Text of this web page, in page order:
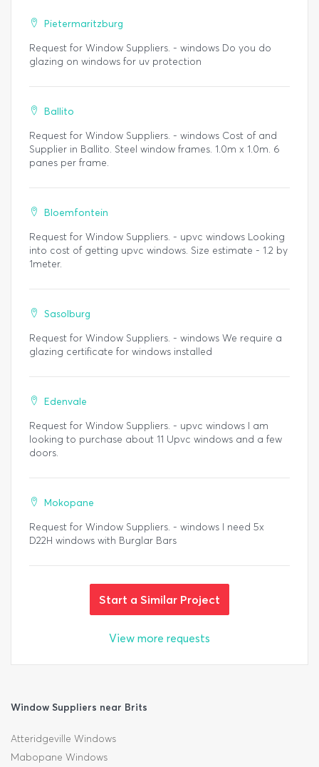
Pietermaritzburg
Request for Window Suppliers. - windows Do you do
glazing on windows for uv protection
Ballito
Request for Window Suppliers. - windows Cost of and
Supplier in Ballito. Steel window frames. 1.0m x 1.0m. 6
panes per frame.
Bloemfontein
Request for Window Suppliers. - upvc windows Looking
into cost of getting upvc windows. Size estimate - 1.2 by
1meter.
Sasolburg
Request for Window Suppliers. - windows We require a
glazing certificate for windows installed
Edenvale
Request for Window Suppliers. - upvc windows I am
looking to purchase about 11 Upvc windows and a few
doors.
Mokopane
Request for Window Suppliers. - windows I need 5x
D22H windows with Burglar Bars
Start a Similar Project
View more requests
Window Suppliers near Brits
Atteridgeville Windows
Mabopane Windows